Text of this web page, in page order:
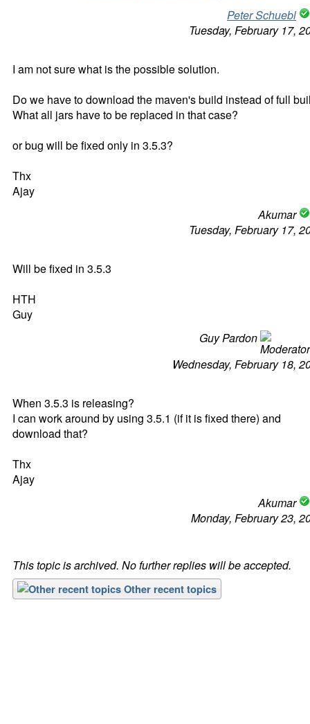
Peter Schuebl
Tuesday, February 17,
I am not sure what is the possible solution.
Do we have to download the maven's build instead of full
What all jars have to be replaced in that case?
or bug will be fixed only in 3.5.3?
Thx
Ajay
Akumar
Tuesday, February 17,
Will be fixed in 3.5.3
HTH
Guy
Guy Pardon
Wednesday, February 18,
When 3.5.3 is releasing?
I can work around by using 3.5.1 (if it is fixed there) and
download that?
Thx
Ajay
Akumar
Monday, February 23,
This topic is archived. No further replies will be accepted.
Other recent topics